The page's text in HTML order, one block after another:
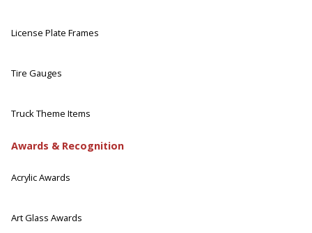
License Plate Frames
Tire Gauges
Truck Theme Items
Awards & Recognition
Acrylic Awards
Art Glass Awards